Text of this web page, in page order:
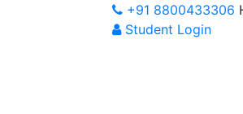
+91 8800433306
Student Login